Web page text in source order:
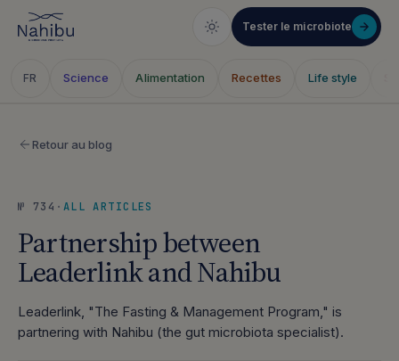
Tester le microbiote
FR Science Alimentation Recettes Life style
Retour au blog
№ 734 · ALL ARTICLES
Partnership between
Leaderlink and Nahibu
Leaderlink, "The Fasting & Management Program," is
partnering with Nahibu (the gut microbiota specialist).